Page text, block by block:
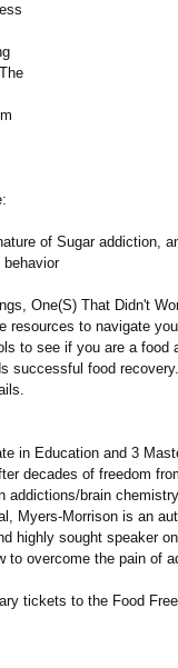
of Sugar addiction,
behavior
One(S) That Didn't
resources to navigate
to see if you are a food
successful food
in Education and 3
decades of freedom
brain
Myers-Morrison is an
highly sought speaker
to overcome the pain of
tickets to the Food